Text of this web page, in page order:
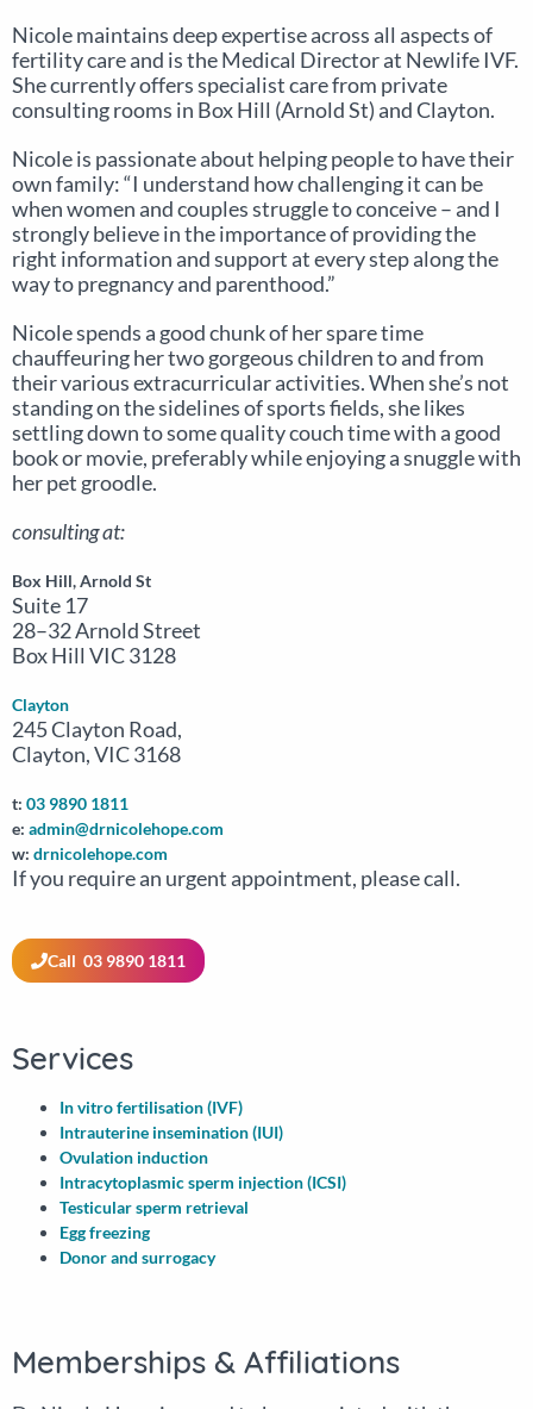
Nicole maintains deep expertise across all aspects of
fertility care and is the Medical Director at Newlife IVF.
She currently offers specialist care from private
consulting rooms in Box Hill (Arnold St) and Clayton.
Nicole is passionate about helping people to have their
own family: “I understand how challenging it can be
when women and couples struggle to conceive – and I
strongly believe in the importance of providing the
right information and support at every step along the
way to pregnancy and parenthood.”
Nicole spends a good chunk of her spare time
chauffeuring her two gorgeous children to and from
their various extracurricular activities. When she’s not
standing on the sidelines of sports fields, she likes
settling down to some quality couch time with a good
book or movie, preferably while enjoying a snuggle with
her pet groodle.
consulting at:
Box Hill, Arnold St
Suite 17
28–32 Arnold Street
Box Hill VIC 3128
Clayton
245 Clayton Road,
Clayton, VIC 3168
t: 03 9890 1811
e: admin@drnicolehope.com
w: drnicolehope.com
If you require an urgent appointment, please call.
Call 03 9890 1811
Services
In vitro fertilisation (IVF)
Intrauterine insemination (IUI)
Ovulation induction
Intracytoplasmic sperm injection (ICSI)
Testicular sperm retrieval
Egg freezing
Donor and surrogacy
Memberships & Affiliations